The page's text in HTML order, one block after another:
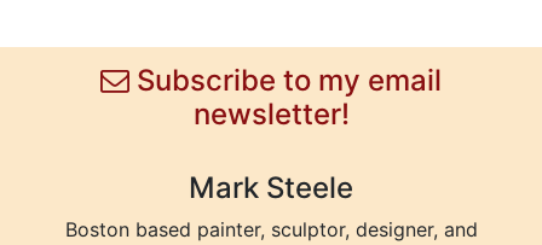
Subscribe to my email
newsletter!
Mark Steele
Boston based painter, sculptor, designer, and